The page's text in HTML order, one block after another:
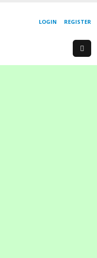
REGISTER
LOGIN